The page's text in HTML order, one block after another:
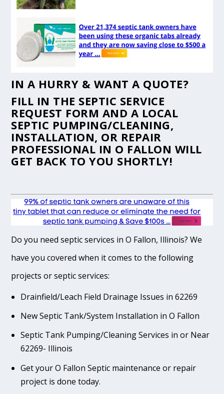
IN A HURRY & WANT A QUOTE?
FILL IN THE SEPTIC SERVICE
REQUEST FORM AND A LOCAL
SEPTIC PUMPING/CLEANING,
INSTALLATION, OR REPAIR
PROFESSIONAL IN O FALLON WILL
GET BACK TO YOU SHORTLY!
Do you need septic services in O Fallon, Illinois? We
have you covered when it comes to the following
projects or septic services:
Drainfield/Leach Field Drainage Issues in 62269
New Septic Tank/System Installation in O Fallon
Septic Tank Pumping/Cleaning Services in or Near
62269- Illinois
Get your O Fallon Septic maintenance or repair
project is done today.